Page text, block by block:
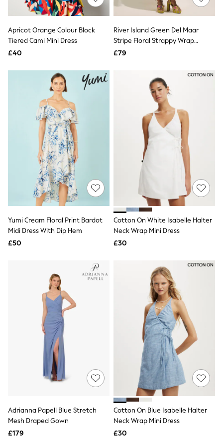
Knitwear
Leggings
Lingerie
Loungewear
Nightwear
Skirts
Suits & Tailoring
Sportswear
Swimwear
Tops & T-Shirts
Trousers
Waistcoats
Holiday Shop
All Footwear
New In Footwear
Sandals & Wedges
Ballet Pumps
Heeled Sandals
Heels
Trainers
Loafers
Shoes
Boots
Socks & Tights
Bra Fit Guide
Pyjamas
Nighties
Short Pyjamas
Dressing Gowns
Slippers
New In Dresses
Wedding Guest Dresses
Summer Dresses
Occasion Dresses
Maxi Dresses
Workwear Dresses
Linen Dresses
Apricot Orange Colour Block
Tiered Cami Mini Dress
£40
River Island Green Del Maar
Stripe Floral Strappy Wrap
Beaded Midi Dress
£79
Yumi Cream Floral Print Bardot
Midi Dress With Dip Hem
£50
Cotton On White Isabelle Halter
Neck Wrap Mini Dress
£30
Adrianna Papell Blue Stretch
Mesh Draped Gown
£179
Cotton On Blue Isabelle Halter
Neck Wrap Mini Dress
£30